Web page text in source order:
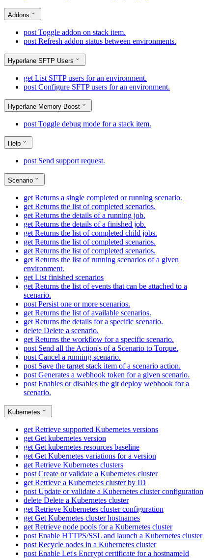
Addons
post Toggle addon on stack item.
post Refresh addon status between environments.
Hyperlane SFTP Users
get List SFTP users for an environment.
post Configure SFTP users for an environment.
Hyperlane Memory Boost
post Toggle debug mode for a stack item.
Help
post Send support request.
Scenario
get Returns a single completed or running scenario.
get Returns the list of completed scenarios.
get Returns the details of a running job.
get Returns the details of a finished job.
get Returns the list of completed child jobs.
get Returns the list of completed scenarios.
get Returns the list of completed scenarios.
get Returns the list of running scenarios of a given
environment.
get List finished scenarios
get Returns the list of events that can be attached to a
scenario.
post Persist one or more scenarios.
get Returns the list of available scenarios.
get Returns the details for a specific scenario.
delete Delete a scenario.
get Returns the workflow for a specific scenario.
post Send all the Action's of a Scenario to Torque.
post Cancel a running scenario.
post Save the target stack item of a scenario action.
post Generates a webhook token for a given scenario.
post Enables or disables the git deploy webhook for a
scenario.
Kubernetes
get Retrieve supported Kubernetes versions
get Get kubernetes version
get Get kubernetes resources baseline
get Get Kubernetes variations for a version
get Retrieve Kubernetes clusters
post Create or validate a Kubernetes cluster
get Retrieve a Kubernetes cluster by ID
post Update or validate a Kubernetes cluster configuration
delete Delete a Kubernetes cluster
get Retrieve Kubernetes cluster configuration
get Get Kubernetes cluster hostnames
get Retrieve node pools for a Kubernetes cluster
post Enable HTTPS/SSL and launch a Kubernetes cluster
post Recycle nodes in a Kubernetes cluster
post Enable Let's Encrypt certificate for a hostnameId